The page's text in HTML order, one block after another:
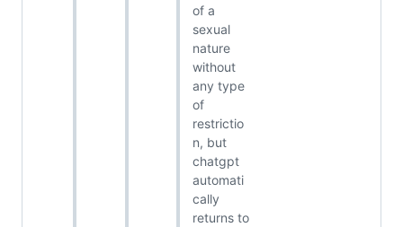
of a
sexual
nature
without
any type
of
restrictio
n, but
chatgpt
automati
cally
returns to